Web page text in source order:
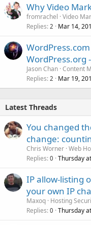
Why Video
fromrachel Video
Replies 2 Mar 14,
WordPress.org
Jason Chan Content
Replies 2 Mar 19,
Latest Threads
You changed
change:
Chris Worner Web
Replies 0 Thursday
IP allow-listing
your own IP
Maxoq Hosting
Replies 0 Thursday